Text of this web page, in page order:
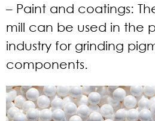
– Paint and coatings:
mill can be used in the
industry for grinding
components.